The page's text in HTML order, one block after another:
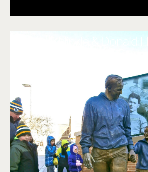
Clark Hinkle & Donald